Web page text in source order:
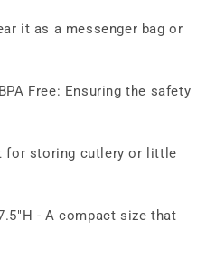
it as a messenger bag or
Free: Ensuring the safety
for storing cutlery or little
- A compact size that